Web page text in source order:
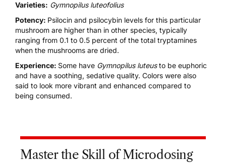
Varieties: Gymnopilus luteofolius
Potency: Psilocin and psilocybin levels for this particular
mushroom are higher than in other species, typically
ranging from 0.1 to 0.5 percent of the total tryptamines
when the mushrooms are dried.
Experience: Some have Gymnopilus luteusto be euphoric
and have a soothing, sedative quality. Colors were also
said to look more vibrant and enhanced compared to
being consumed.
Master the Skill of Microdosing